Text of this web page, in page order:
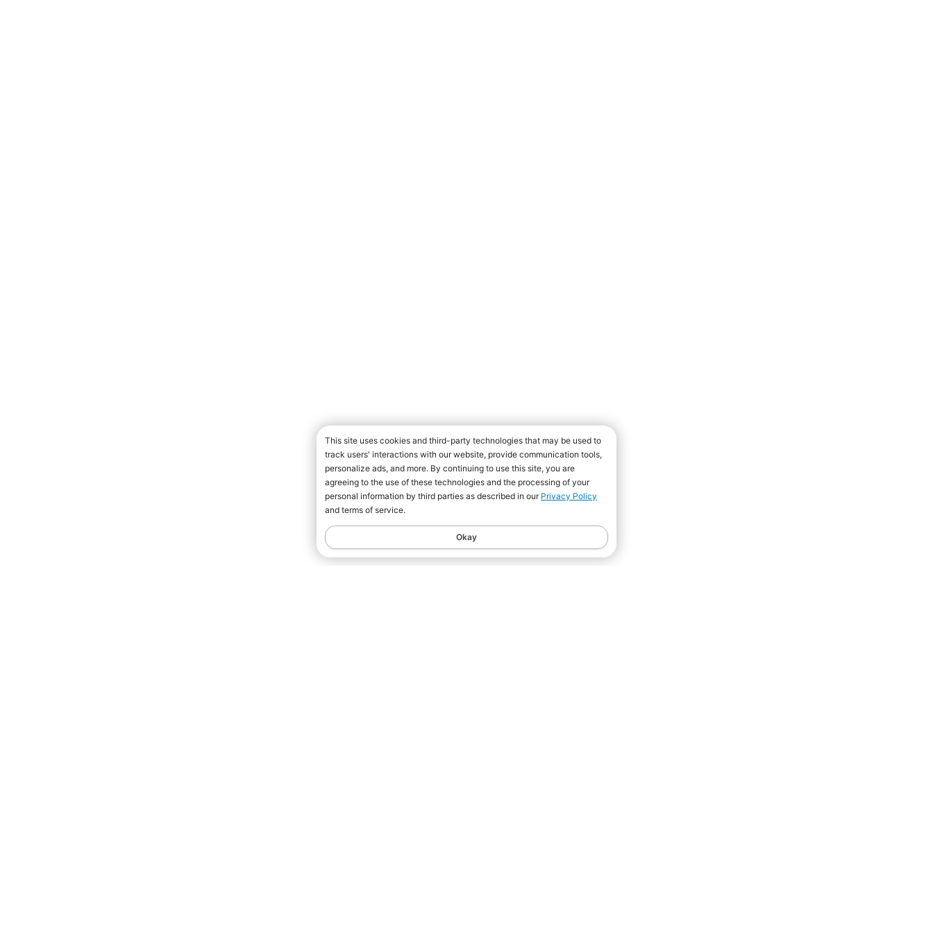
This site uses cookies and third-party technologies that may be used to
track users' interactions with our website, provide communication tools,
personalize ads, and more. By continuing to use this site, you are
agreeing to the use of these technologies and the processing of your
personal information by third parties as described in our Privacy Policy
and terms of service.
Okay